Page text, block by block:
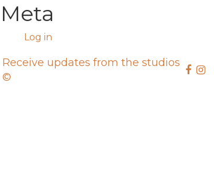
Meta
Log in
Receive updates from the studios
©